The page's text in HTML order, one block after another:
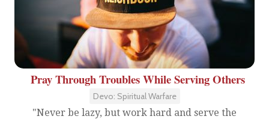
Pray Through Troubles While Serving Others
Devo: Spiritual Warfare
"Never be lazy, but work hard and serve the